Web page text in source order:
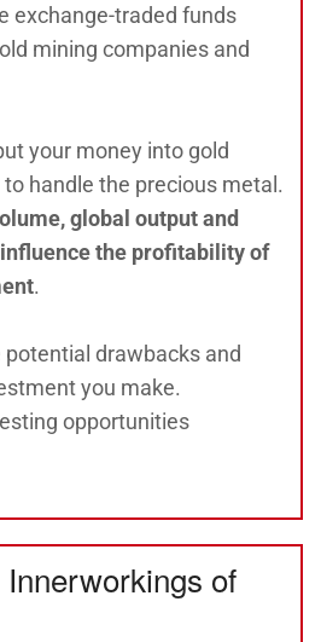
exchange-traded funds
mining companies and
your money into gold
handle the precious metal.
global output and
the profitability of
.
drawbacks and
you make.
opportunities
of